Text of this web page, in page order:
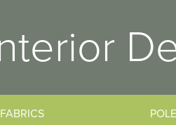
FABRICS